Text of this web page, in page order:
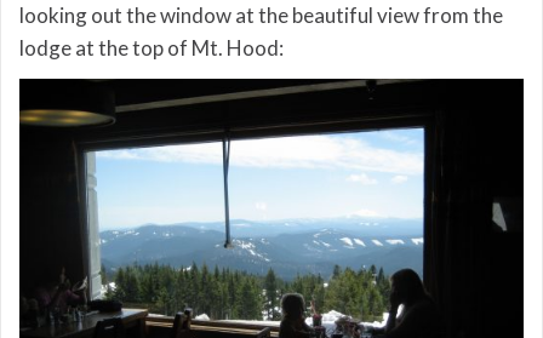
looking out the window at the beautiful view from the
lodge at the top of Mt. Hood: